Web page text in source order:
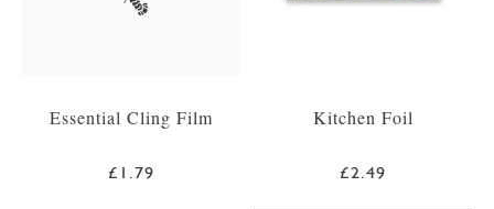
Essential Cling Film
£1.79
Kitchen Foil
£2.49